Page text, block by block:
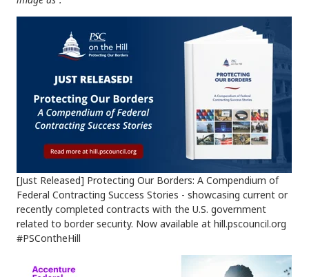
[Just Released] Protecting Our Borders: A Compendium of
Federal Contracting Success Stories - showcasing current or
recently completed contracts with the U.S. government
related to border security. Now available at hill.pscouncil.org
#PSContheHill